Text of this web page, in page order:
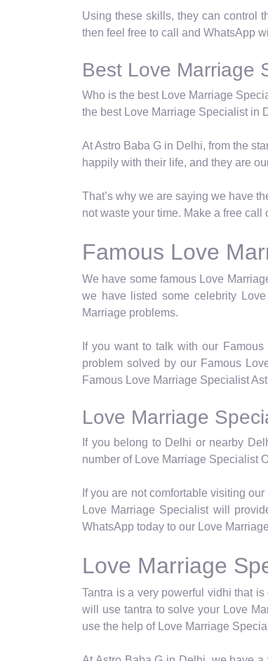
Using these skills, they can control
then feel free to call and WhatsApp
Best Love Marriage
Who is the best Love Marriage
the best Love Marriage Specialist in
At Astro Baba G in Delhi, from the
happily with their life, and they are
That’s why we are saying we have
not waste your time. Make a free
Famous Love
We have some famous Love
we have listed some celebrity
Marriage problems.
If you want to talk with our
problem solved by our Famous
Famous Love Marriage Specialist
Love Marriage
If you belong to Delhi or nearby
number of Love Marriage Specialist
If you are not comfortable visiting
Love Marriage Specialist will
WhatsApp today to our Love
Love Marriage
Tantra is a very powerful vidhi that
will use tantra to solve your Love
use the help of Love Marriage